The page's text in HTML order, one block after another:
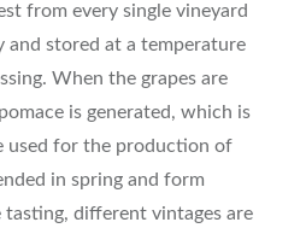
from every single vineyard
and stored at a temperature
When the grapes are
is generated, which is
used for the production of
in spring and form
tasting, different vintages are